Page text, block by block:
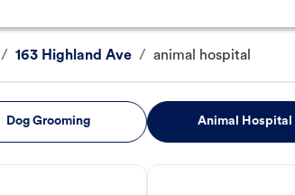
/ 163 Highland Ave / animal hospital
Dog Grooming Animal Hospital